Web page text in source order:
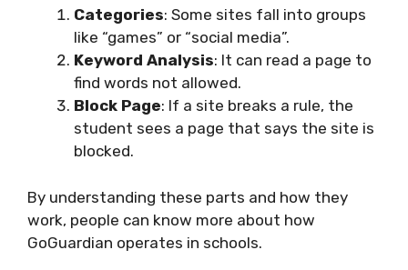
Categories: Some sites fall into groups
like “games” or “social media”.
Keyword Analysis: It can read a page to
find words not allowed.
Block Page: If a site breaks a rule, the
student sees a page that says the site is
blocked.
By understanding these parts and how they
work, people can know more about how
GoGuardian operates in schools.